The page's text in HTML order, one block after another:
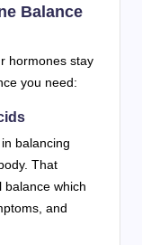
Balance
hormones stay
you need:
balancing
That
balance which
and